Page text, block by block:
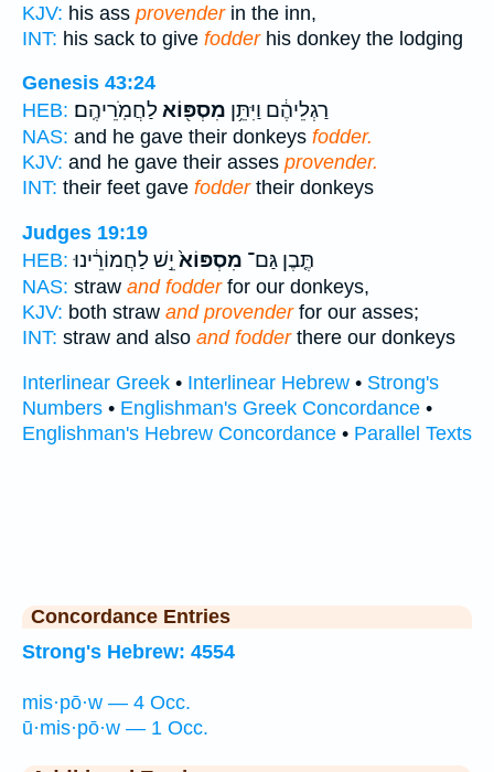
KJV: his ass provenderin the inn,
INT: his sack to give fodderhis donkey the lodging
Genesis 43:24
HEB:
רַגְלֵיהֶ֔ם וַיִּתֵּ֥ן מִסְפּ֖וֹאלַחֲמֹֽרֵיהֶֽם׃
NAS: and he gave their donkeys fodder.
KJV: and he gave their asses provender.
INT: their feet gave foddertheir donkeys
Judges 19:19
HEB:
תֶּ֤בֶן גַּם־ מִסְפּוֹא֙ יֵ֣שׁ לַחֲמוֹרֵ֔ינוּ
NAS: straw and fodderfor our donkeys,
KJV: both straw and provenderfor our asses;
INT: straw and also and fodderthere our donkeys
Interlinear Greek • Interlinear Hebrew • Strong's
Numbers • Englishman's Greek Concordance •
Englishman's Hebrew Concordance • Parallel Texts
Concordance Entries
Strong's Hebrew: 4554
mis·pō·w — 4 Occ.
ū·mis·pō·w — 1 Occ.